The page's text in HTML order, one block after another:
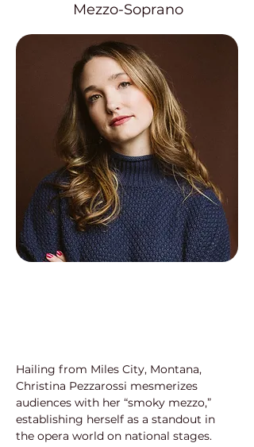
Mezzo-Soprano
Hailing from Miles City, Montana,
Christina Pezzarossi mesmerizes
audiences with her “smoky mezzo,”
establishing herself as a standout in
the opera world on national stages.